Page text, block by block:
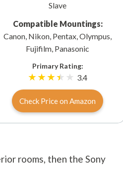
Slave
Compatible Mountings:
Canon, Nikon, Pentax, Olympus,
Fujifilm, Panasonic
Primary Rating:
3.4
Check Price on Amazon
rooms, then the Sony